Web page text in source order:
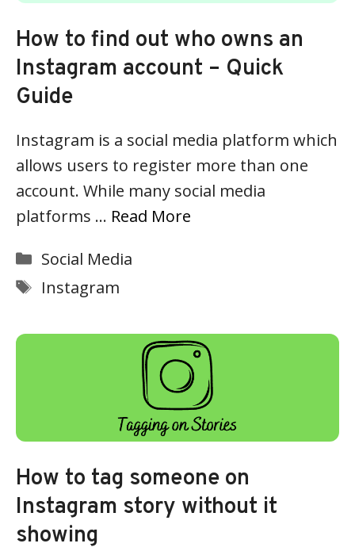
How to find out who owns an
Instagram account – Quick
Guide
Instagram is a social media platform which
allows users to register more than one
account. While many social media
platforms … Read More
Categories
Social Media
Tags
Instagram
How to tag someone on
Instagram story without it
showing